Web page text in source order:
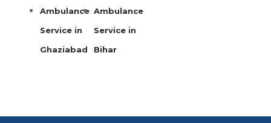
Ambulance
Service in
Ghaziabad
Ambulance
Service in
Bihar